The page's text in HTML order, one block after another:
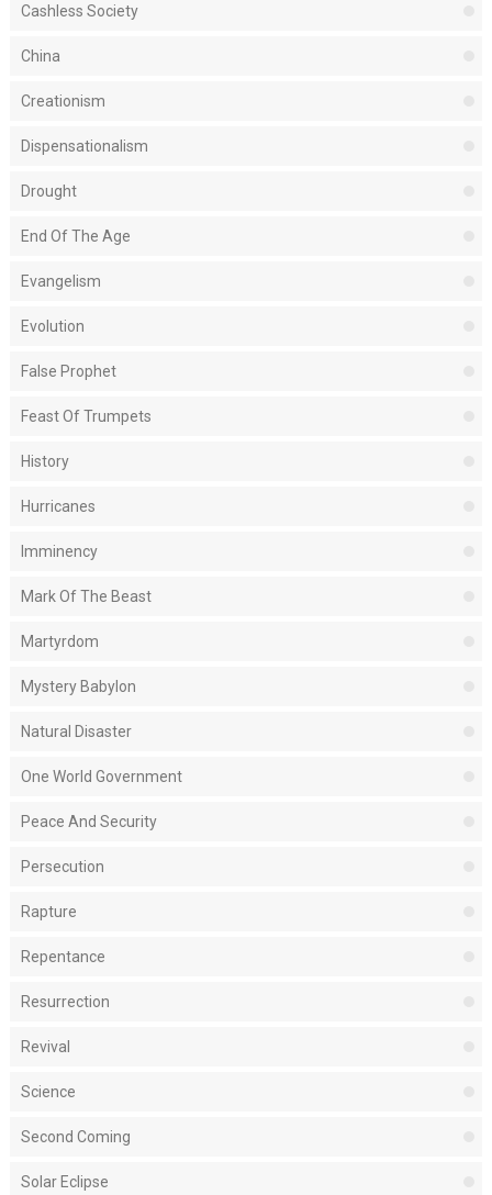
Cashless Society
China
Creationism
Dispensationalism
Drought
End Of The Age
Evangelism
Evolution
False Prophet
Feast Of Trumpets
History
Hurricanes
Imminency
Mark Of The Beast
Martyrdom
Mystery Babylon
Natural Disaster
One World Government
Peace And Security
Persecution
Rapture
Repentance
Resurrection
Revival
Science
Second Coming
Solar Eclipse